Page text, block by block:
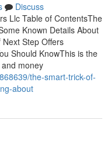
Discuss
Llc Table of ContentsThe
Known Details About
Step Offers
Should KnowThis is the
money
the-smart-trick-of-
about